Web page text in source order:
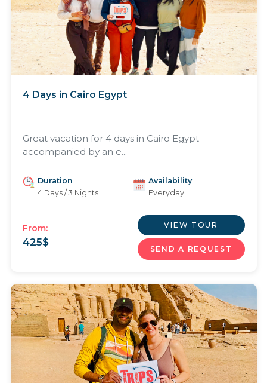
4 Days in Cairo Egypt
Great vacation for 4 days in Cairo Egypt
accompanied by an e...
Duration
4 Days / 3 Nights
Availability
Everyday
From:
425$
VIEW TOUR
SEND A REQUEST